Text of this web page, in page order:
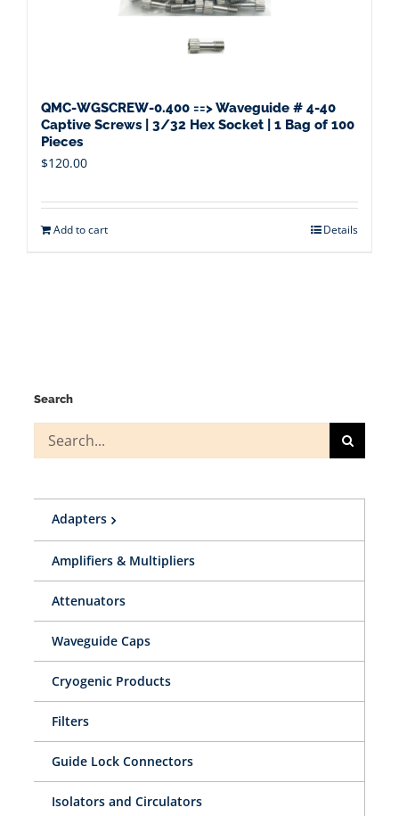
QMC-WGSCREW-0.400 ==> Waveguide # 4-40
Captive Screws | 3/32 Hex Socket | 1 Bag of 100
Pieces
$120.00
Add to cart Details
Search
Search
for:
Adapters
Amplifiers & Multipliers
Attenuators
Waveguide Caps
Cryogenic Products
Filters
Guide Lock Connectors
Isolators and Circulators